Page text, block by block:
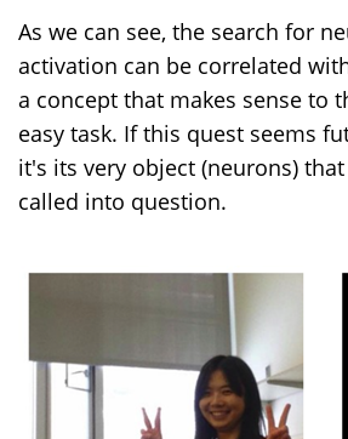
As we can see, the search for
activation can be correlated
a concept that makes sense to
easy task. If this quest seems
it's its very object (neurons)
called into question.